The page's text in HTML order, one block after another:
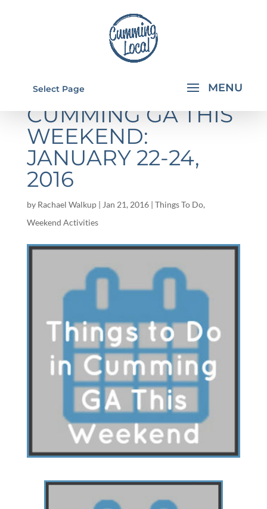
Select Page
THINGS TO DO IN
CUMMING GA THIS
WEEKEND:
JANUARY 22-24,
2016
by Rachael Walkup| Jan 21, 2016| Things To Do,
Weekend Activities